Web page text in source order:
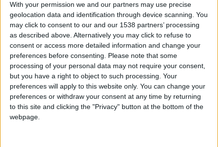
With your permission we and our partners may use precise
geolocation data and identification through device scanning. You
may click to consent to our and our 1538 partners’ processing
as described above. Alternatively you may click to refuse to
consent or access more detailed information and change your
preferences before consenting. Please note that some
processing of your personal data may not require your consent,
but you have a right to object to such processing. Your
preferences will apply to this website only. You can change your
preferences or withdraw your consent at any time by returning
to this site and clicking the "Privacy" button at the bottom of the
webpage.
Centenario mataro Galwen
#4 Jorgemr
🇺🇸 We noticed you’re visiting
from an English-speaking
country
Join our American version now and be
among the firsts to submit your score
on our leaderboards!